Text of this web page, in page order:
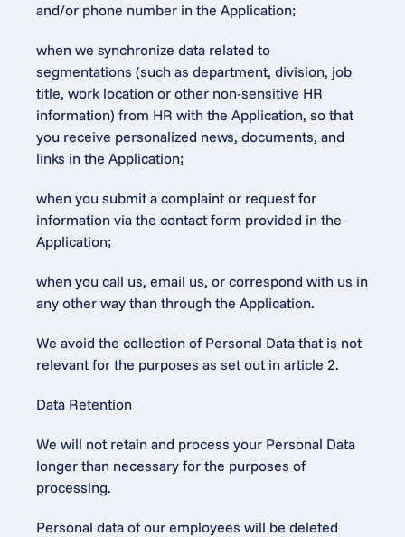
and/or phone number in the Application;
when we synchronize data related to
segmentations (such as department, division, job
title, work location or other non-sensitive HR
information) from HR with the Application, so that
you receive personalized news, documents, and
links in the Application;
when you submit a complaint or request for
information via the contact form provided in the
Application;
when you call us, email us, or correspond with us in
any other way than through the Application.
We avoid the collection of Personal Data that is not
relevant for the purposes as set out in article 2.
Data Retention
We will not retain and process your Personal Data
longer than necessary for the purposes of
processing.
Personal data of our employees will be deleted